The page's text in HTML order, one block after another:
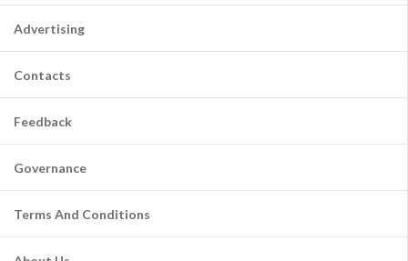
Advertising
Contacts
Feedback
Governance
Terms And Conditions